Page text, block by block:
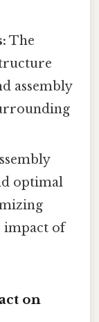
The
assembly
optimal
impact of
on